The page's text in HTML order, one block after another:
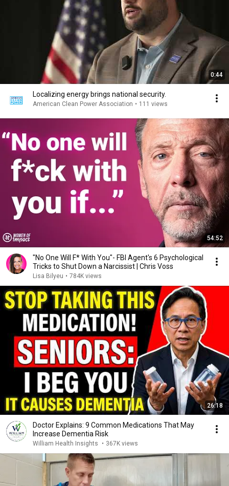
0:44
Localizing energy brings national security.
American Clean Power Association • 111 views
54:52
"No One Will F* With You"- FBI Agent's 6 Psychological
Tricks to Shut Down a Narcissist | Chris Voss
Lisa Bilyeu • 784K views
26:18
Doctor Explains: 9 Common Medications That May
Increase Dementia Risk
William Health Insights • 367K views